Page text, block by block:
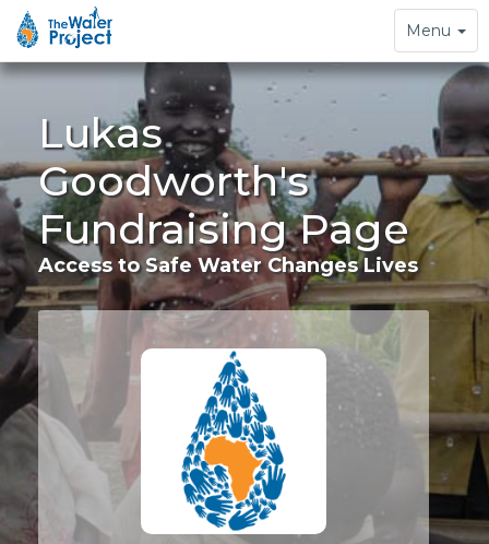
Toggle
navigation
Menu
Lukas
Goodworth's
Fundraising Page
Access to Safe Water Changes Lives